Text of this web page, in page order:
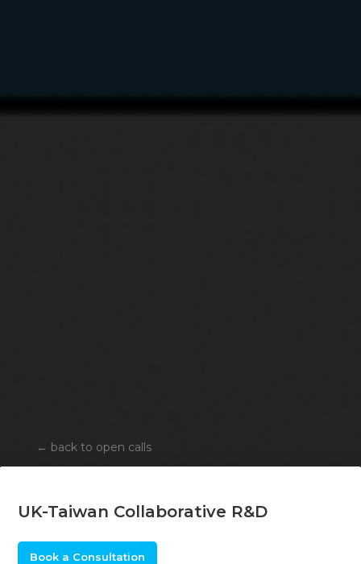
← back to open calls
UK-Taiwan Collaborative R&D
Book a Consultation